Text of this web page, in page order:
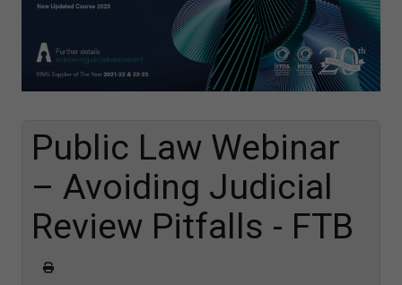
Public Law Webinar
– Avoiding Judicial
Review Pitfalls - FTB